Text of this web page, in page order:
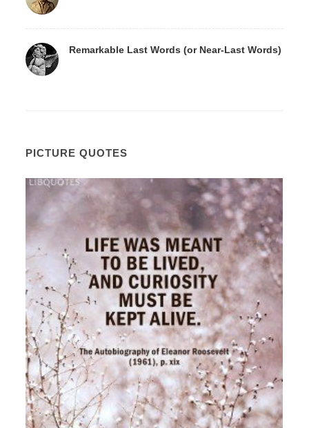
Remarkable Last Words (or Near-Last Words)
PICTURE QUOTES